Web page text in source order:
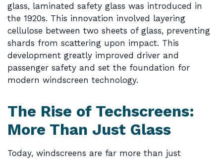
glass, laminated safety glass was introduced in
the 1920s. This innovation involved layering
cellulose between two sheets of glass, preventing
shards from scattering upon impact. This
development greatly improved driver and
passenger safety and set the foundation for
modern windscreen technology.
The Rise of Techscreens:
More Than Just Glass
Today, windscreens are far more than just